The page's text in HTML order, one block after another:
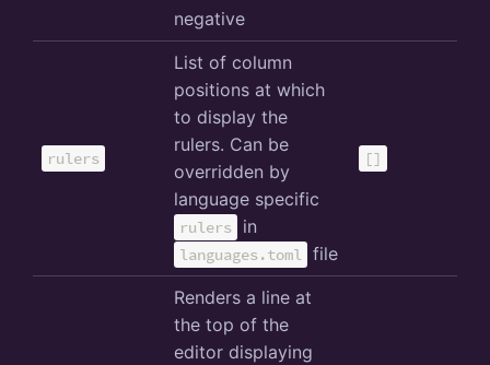
negative
rulers
List of column
positions at which
to display the
rulers. Can be
overridden by
language specific
rulers in
languages.toml file
[]
Renders a line at
the top of the
editor displaying